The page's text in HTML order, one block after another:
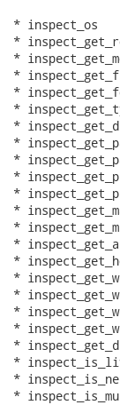
* inspect_os
*
*
*
*
*
*
*
*
*
*
*
*
*
*
*
*
*
*
*
*
*
*